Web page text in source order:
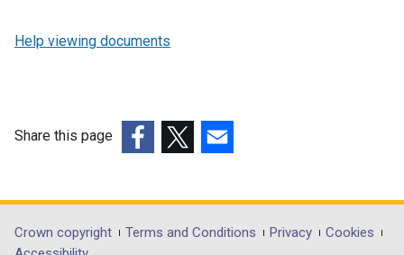
Help viewing documents
Share this page
opens
in
opens
in
opens
in
Department
Crown copyright Terms and Conditions Privacy
Cookies